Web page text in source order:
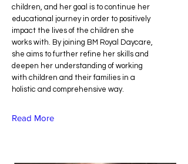
children, and her goal is to continue her
educational journey in order to positively
impact the lives of the children she
works with. By joining BM Royal Daycare,
she aims to further refine her skills and
deepen her understanding of working
with children and their families in a
holistic and comprehensive way.
Read More